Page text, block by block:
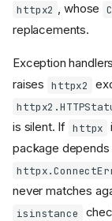
httpx2 , whose
replacements.
Exception
raises httpx2
is silent. If httpx
package
never matches
isinstance